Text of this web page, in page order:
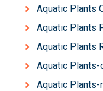
Aquatic Plants
Aquatic Plants
Aquatic Plants
Aquatic
Aquatic